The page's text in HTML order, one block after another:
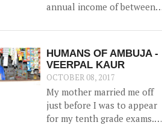
annual income of between
the construction of a 52500
litre capacity water storage
tank for collection of natural
water, along with irrigation
channels - benefiting 12
households and 1.5 hac of
land.
HUMANS OF AMBUJA -
VEERPAL KAUR
OCTOBER 08, 2017
My mother married me off
just before I was to appear
for my tenth grade exams.